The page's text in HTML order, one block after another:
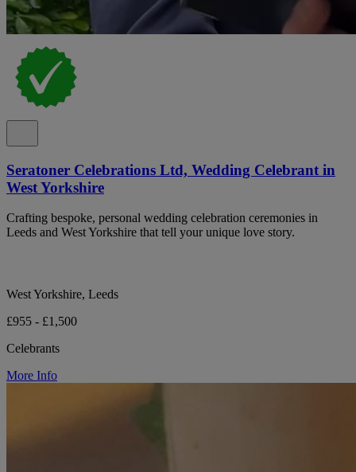
Seratoner Celebrations Ltd, Wedding Celebrant in
West Yorkshire
Crafting bespoke, personal wedding celebration ceremonies in
Leeds and West Yorkshire that tell your unique love story.
West Yorkshire, Leeds
£955 - £1,500
Celebrants
More Info